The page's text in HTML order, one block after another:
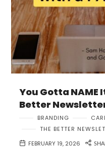
You Gotta NAME
Better
BRANDING
THE BETTER
FEBRUARY 19, 2026